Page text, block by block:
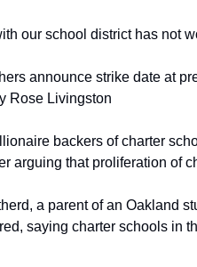
our school district has not
announce strike date at
Rose Livingston
backers of charter
arguing that proliferation of
a parent of an Oakland
saying charter schools in